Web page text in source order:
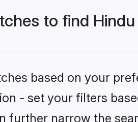
to find
based on your
- set your filters
further narrow the